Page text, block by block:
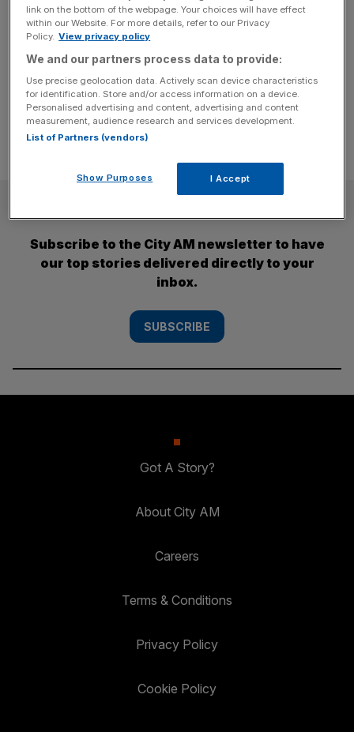
century ago, it has built a reputation for creating vast,
intricate, freeflowing productions in which masked
audience-members are allowed to roam freely through its
spaces. Hits include The Drowned Man (2013), Sleep No
More [...]
Subscribe to the City AM newsletter to have
our top stories delivered directly to your
inbox.
SUBSCRIBE
Got A Story?
About City AM
Careers
Terms & Conditions
Privacy Policy
Cookie Policy
link on the bottom of the webpage. Your choices will have effect
within our Website. For more details, refer to our Privacy
Policy. View privacy policy
We and our partners process data to provide:
Use precise geolocation data. Actively scan device characteristics
for identification. Store and/or access information on a device.
Personalised advertising and content, advertising and content
measurement, audience research and services development.
List of Partners (vendors)
Show Purposes I Accept